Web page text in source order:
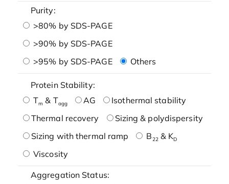
Purity:
>80% by SDS-PAGE
>90% by SDS-PAGE
>95% by SDS-PAGE
Others
Protein Stability:
Tm & Tagg AG
Isothermal stability
Thermal recovery
Sizing & polydispersity
Sizing with thermal ramp
B22& KD
Viscosity
Aggregation Status: